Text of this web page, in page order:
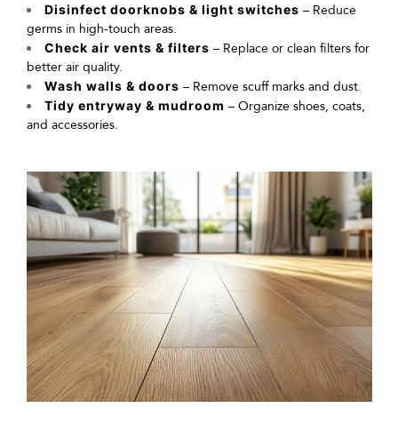
Disinfect doorknobs & light switches – Reduce
germs in high-touch areas.
Check air vents & filters – Replace or clean filters for
better air quality.
Wash walls & doors – Remove scuff marks and dust.
Tidy entryway & mudroom – Organize shoes, coats,
and accessories.